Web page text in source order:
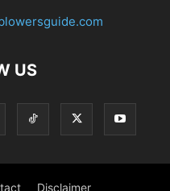
US
Disclaimer